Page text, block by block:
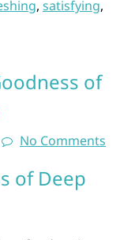
, satisfying,
of
No Comments
of Deep